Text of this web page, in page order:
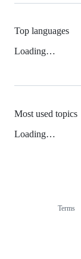
Top languages
Loading…
Most used topics
Loading…
Terms